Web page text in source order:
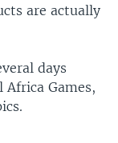
are actually
days
Games,